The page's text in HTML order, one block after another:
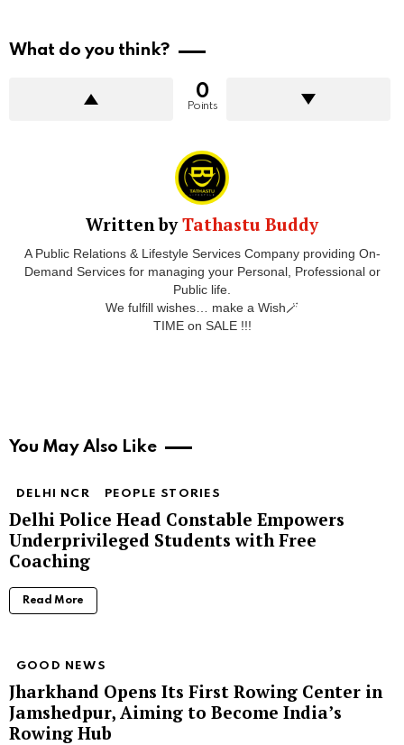
What do you think?
0
Points
Written byTathastu Buddy
A Public Relations & Lifestyle Services Company providing On-
Demand Services for managing your Personal, Professional or
Public life.
We fulfill wishes… make a Wish🪄
TIME on SALE !!!
You May Also Like
DELHI NCR PEOPLE STORIES
Delhi Police Head Constable Empowers
Underprivileged Students with Free
Coaching
Read More
GOOD NEWS
Jharkhand Opens Its First Rowing Center in
Jamshedpur, Aiming to Become India’s
Rowing Hub